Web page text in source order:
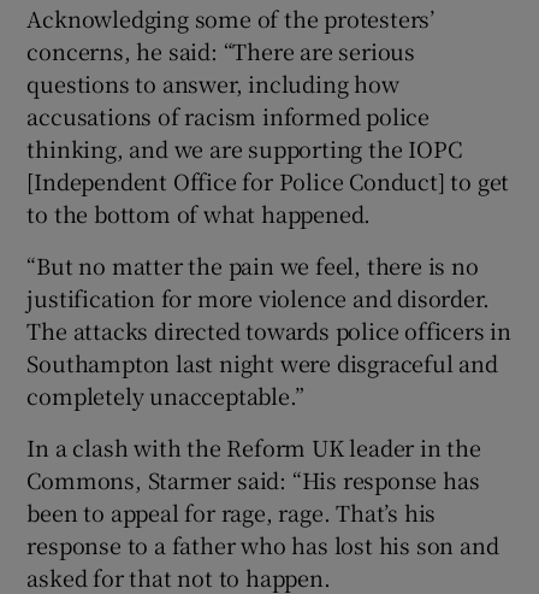
Acknowledging some of the protesters’
concerns, he said: “There are serious
questions to answer, including how
accusations of racism informed police
thinking, and we are supporting the IOPC
[Independent Office for Police Conduct] to get
to the bottom of what happened.
“But no matter the pain we feel, there is no
justification for more violence and disorder.
The attacks directed towards police officers in
Southampton last night were disgraceful and
completely unacceptable.”
In a clash with the Reform UK leader in the
Commons, Starmer said: “His response has
been to appeal for rage, rage. That’s his
response to a father who has lost his son and
asked for that not to happen.